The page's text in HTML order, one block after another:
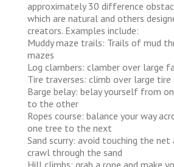
approximately 30 difference
which are natural and others
creators. Examples include:
Muddy maze trails: Trails of mud
mazes
Log clambers: clamber over large
Tire traverses: climb over large tire
Barge belay: belay yourself from
to the other
Ropes course: balance your way
one tree to the next
Sand scurry: avoid touching the net
crawl through the sand
Hill climbs: grab a rope and make